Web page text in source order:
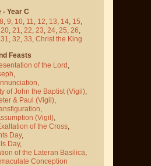
Year C
8, 9, 10, 11, 12, 13, 14, 15,
20, 21, 22, 23, 24, 25, 26,
31, 32, 33, Christ the King
Feasts
of the Lord,
,
,
of John the Baptist (Vigil),
& Paul (Vigil),
,
(Vigil),
of the Cross,
Day,
Day,
of the Lateran Basilica,
Conception